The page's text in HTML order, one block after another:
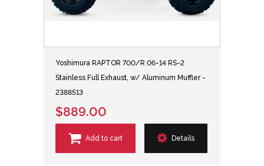
Yoshimura RAPTOR 700/R 06-14 RS-2
Stainless Full Exhaust, w/ Aluminum Muffler -
2388513
$889.00
Add to cart Details